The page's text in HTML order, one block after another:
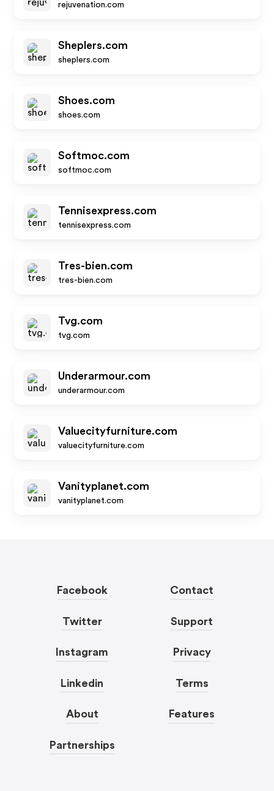
rejuvenation.com
Sheplers.com
sheplers.com
Shoes.com
shoes.com
Softmoc.com
softmoc.com
Tennisexpress.com
tennisexpress.com
Tres-bien.com
tres-bien.com
Tvg.com
tvg.com
Underarmour.com
underarmour.com
Valuecityfurniture.com
valuecityfurniture.com
Vanityplanet.com
vanityplanet.com
Facebook
Twitter
Instagram
Linkedin
About
Partnerships
Contact
Support
Privacy
Terms
Features